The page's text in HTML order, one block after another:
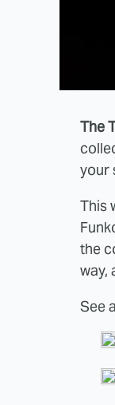
The
your
This
the
way,
See